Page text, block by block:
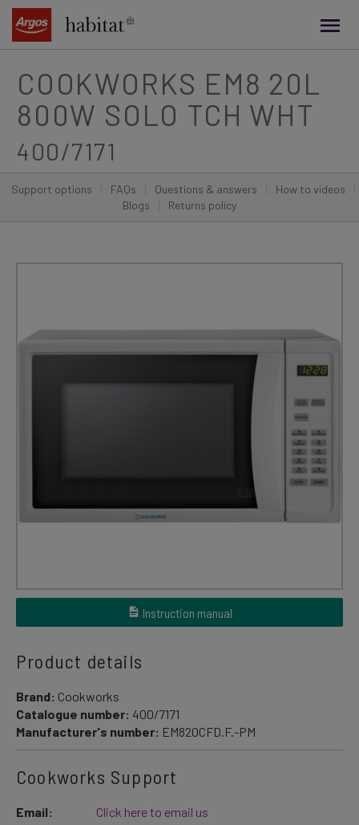
content
COOKWORKS EM8 20L
800W SOLO TCH WHT
400/7171
Support options FAQs Questions & answers How to videos
Blogs
Returns policy
Instruction manual
Product details
Brand: Cookworks
Catalogue number: 400/7171
Manufacturer's number: EM820CFD.F.-PM
Cookworks Support
Email:
Click here to email us